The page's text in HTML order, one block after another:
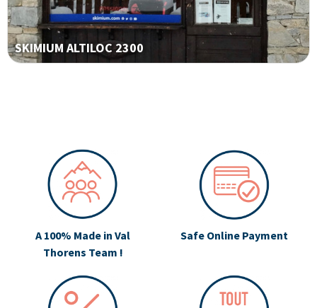
SKIMIUM ALTILOC 2300
A 100% Made in Val
Thorens Team !
Safe Online Payment